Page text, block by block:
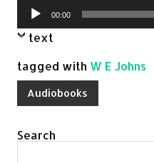
Audio
Player
00:00
text
tagged with W E Johns
Audiobooks
Search